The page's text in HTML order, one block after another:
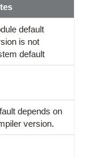
default
is not
default
depends on
version.